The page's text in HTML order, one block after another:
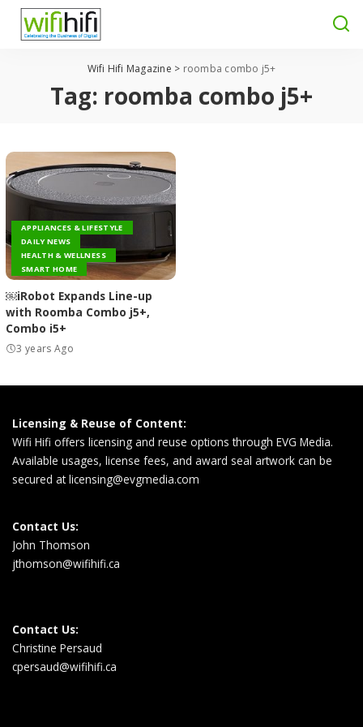
Wifi Hifi Magazine > roomba combo j5+
Tag: roomba combo j5+
APPLIANCES & LIFESTYLE
DAILY NEWS
HEALTH & WELLNESS
SMART HOME
￼iRobot Expands Line-up
with Roomba Combo j5+,
Combo i5+
3 years Ago
Licensing & Reuse of Content:
Wifi Hifi offers licensing and reuse options through EVG Media.
Available usages, license fees, and award seal artwork can be
secured atlicensing@evgmedia.com
Contact Us:
John Thomson
jthomson@wifihifi.ca
Contact Us:
Christine Persaud
cpersaud@wifihifi.ca